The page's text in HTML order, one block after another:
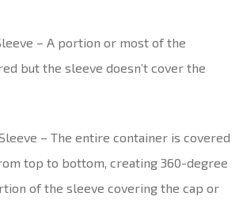
– A portion or most of the
but the sleeve doesn’t cover the
– The entire container is covered
top to bottom, creating 360-degree
of the sleeve covering the cap or